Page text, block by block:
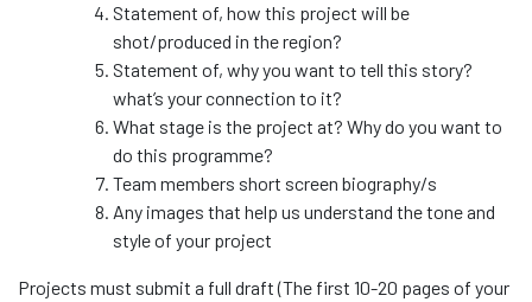
Statement of, how this project will be
shot/produced in the region?
Statement of, why you want to tell this story?
what’s your connection to it?
What stage is the project at? Why do you want to
do this programme?
Team members short screen biography/s
Any images that help us understand the tone and
style of your project
Projects must submit a full draft (The first 10-20 pages of your